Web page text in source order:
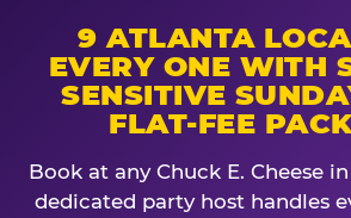
9 ATLANTA
EVERY ONE WITH
SENSITIVE
FLAT-FEE
Book at any Chuck E. Cheese
dedicated party host handles